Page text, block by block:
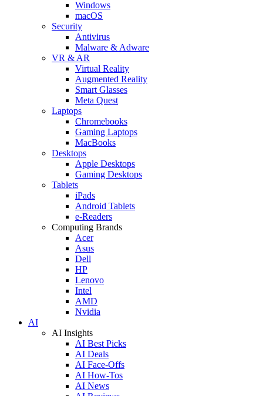
Windows
macOS
Security
Antivirus
Malware & Adware
VR & AR
Virtual Reality
Augmented Reality
Smart Glasses
Meta Quest
Laptops
Chromebooks
Gaming Laptops
MacBooks
Desktops
Apple Desktops
Gaming Desktops
Tablets
iPads
Android Tablets
e-Readers
Computing Brands
Acer
Asus
Dell
HP
Lenovo
Intel
AMD
Nvidia
AI
AI Insights
AI Best Picks
AI Deals
AI Face-Offs
AI How-Tos
AI News